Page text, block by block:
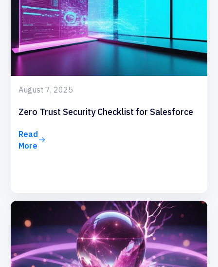
August 7, 2025
Zero Trust Security Checklist for Salesforce
Read
More